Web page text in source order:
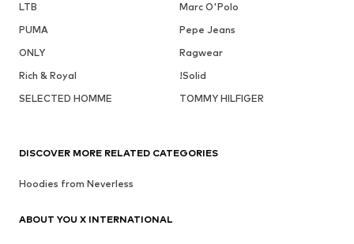
LTB
Marc O'Polo
PUMA
Pepe Jeans
ONLY
Ragwear
Rich & Royal
!Solid
SELECTED HOMME
TOMMY HILFIGER
DISCOVER MORE RELATED CATEGORIES
Hoodies from Neverless
ABOUT YOU X INTERNATIONAL